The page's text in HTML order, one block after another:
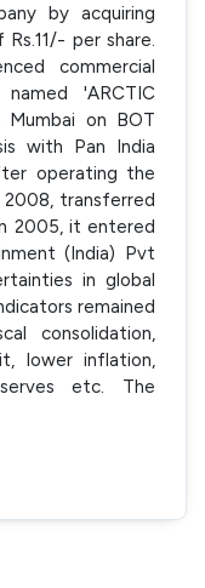
by acquiring
per share.
commercial
'ARCTIC
Mumbai on BOT
with Pan India
operating the
transferred
2005, it entered
(India) Pvt
in global
remained
consolidation,
lower inflation,
etc. The